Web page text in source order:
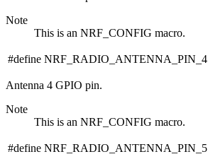
Note
This is an NRF_CONFIG macro.
#define NRF_RADIO_ANTENNA_PIN_4
Antenna 4 GPIO pin.
Note
This is an NRF_CONFIG macro.
#define NRF_RADIO_ANTENNA_PIN_5